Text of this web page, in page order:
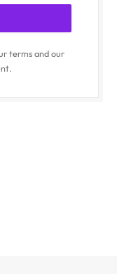
terms and our